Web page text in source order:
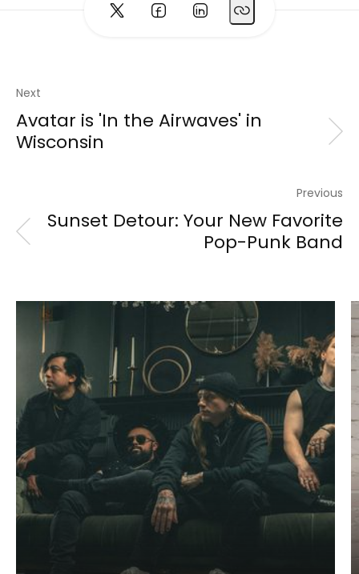
Next
Avatar is 'In the Airwaves' in
Wisconsin
Previous
Sunset Detour: Your New Favorite
Pop-Punk Band